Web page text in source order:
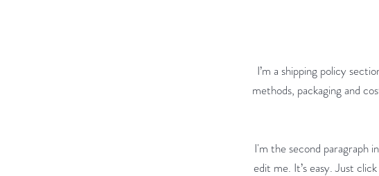
I’m a shipping policy
methods, packaging and
I'm the second paragraph
edit me. It’s easy. Just